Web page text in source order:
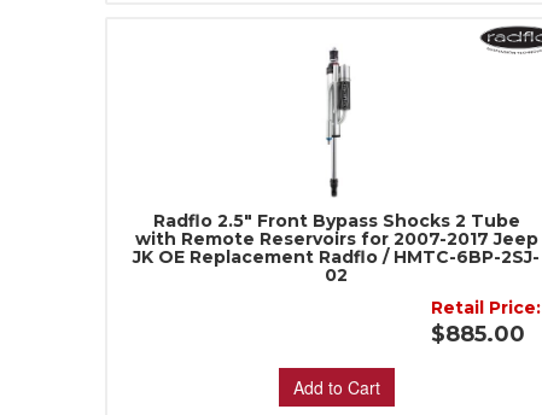
Radflo 2.5" Front Bypass Shocks 2 Tube
with Remote Reservoirs for 2007-2017 Jeep
JK OE Replacement Radflo / HMTC-6BP-2SJ-
02
Retail Price:
$885.00
Add to Cart